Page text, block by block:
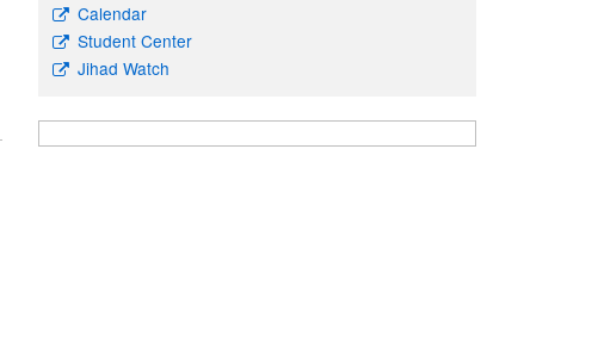
Calendar
Student Center
Jihad Watch